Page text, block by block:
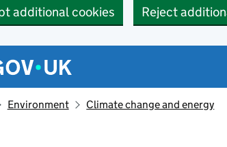
additional cookies Reject
menu
Environment Climate change and energy